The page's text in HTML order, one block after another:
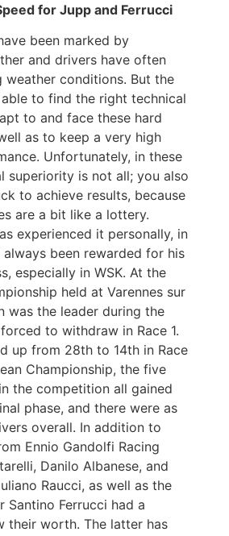
for Jupp and Ferrucci
been marked by
and drivers have often
weather conditions. But the
to find the right technical
to and face these hard
as to keep a very high
Unfortunately, in these
superiority is not all; you also
to achieve results, because
are a bit like a lottery.
experienced it personally, in
been rewarded for his
especially in WSK. At the
held at Varennes sur
was the leader during the
to withdraw in Race 1.
up from 28th to 14th in Race
Championship, the five
the competition all gained
phase, and there were as
overall. In addition to
Ennio Gandolfi Racing
Danilo Albanese, and
Raucci, as well as the
Santino Ferrucci had a
their worth. The latter has